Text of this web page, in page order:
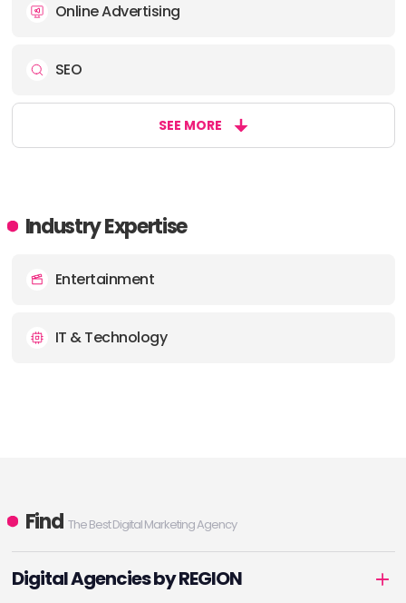
Online Advertising
SEO
SEE MORE
Industry Expertise
Entertainment
IT & Technology
Find The Best Digital Marketing Agency
Digital Agencies by REGION